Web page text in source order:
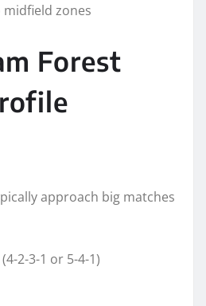
zones
Forest
approach big matches
2-3-1 or 5-4-1)